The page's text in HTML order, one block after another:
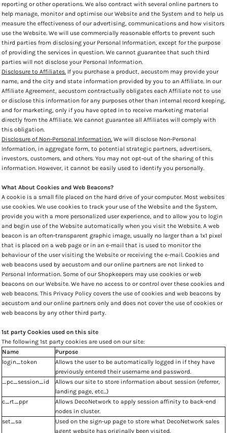
reporting or other operations. We also contract with several online partners to
help manage, monitor and optimise our Website and the System and to help us
measure the effectiveness of our advertising, communications and how visitors
use the Website. We will use commercially reasonable efforts to prevent such
third parties from disclosing your Personal Information, except for the purpose
of providing the services in question. We cannot guarantee that such third
parties will not disclose your Personal Information.
Disclosure to Affiliates. If you purchase a product, aecustom may provide your
name, and the city and state information provided by you to an Affiliate. In our
Affiliate Agreement, aecustom contractually obligates each Affiliate not to use
or disclose this information for any purposes other than internal record keeping,
and for marketing, only if you have opted in to receive marketing material
directly from the Affiliate. We cannot guarantee all Affiliates will comply with
this obligation.
Disclosure of Non-Personal Information. We will disclose Non-Personal
Information, in aggregate form, to potential strategic partners, advertisers,
investors, customers, and others. You may not opt-out of the sharing of this
information. However, it cannot be easily used to identify you personally.
What About Cookies and Web Beacons?
A cookie is a small file placed on the hard drive of your computer. Most websites
use cookies. We use cookies to track your use of the Website and the System,
provide you with a more personalized user experience, and to allow you to login
and begin use of the Website automatically when you visit the Website. A web
beacon is an often-transparent graphic image, usually no larger than a 1x1 pixel
that is placed on a web page or in an e-mail that is used to monitor the
behaviour of the user visiting the Website or receiving the e-mail. Cookies and
web beacons used by aecustom and our online partners are not linked to
Personal Information. Some of our Shopkeepers may use cookies or web
beacons on our Website. We have no access to or control over these cookies and
web beacons. This Privacy Policy covers the use of cookies and web beacons by
aecustom and our online partners only and does not cover the use of cookies or
web beacons by any other third party.
1st party Cookies used on this site
The following 1st party cookies are used on our site:
Name
Purpose
login_token
Allows the user to be automatically logged in if they have
previously entered their username and password.
_pc_session_id
Allows our site to store information about session (referrer,
landing page, etc...)
c_rt_ppr
Allows DecoNetwork to apply session affinity to back-end
nodes in cluster.
set_sa
Used on the sign-up page to store what DecoNetwork sales
agent website has originally been visited.